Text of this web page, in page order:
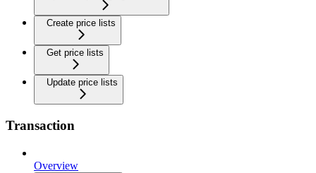
Create price lists
Get price lists
Update price lists
Transaction
Overview